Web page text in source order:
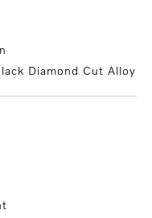
Diamond Cut Alloy